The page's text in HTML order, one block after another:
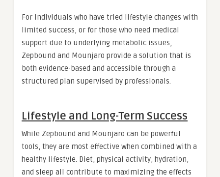
For individuals who have tried lifestyle changes with
limited success, or for those who need medical
support due to underlying metabolic issues,
Zepbound and Mounjaro provide a solution that is
both evidence-based and accessible through a
structured plan supervised by professionals.
Lifestyle and Long-Term Success
While Zepbound and Mounjaro can be powerful
tools, they are most effective when combined with a
healthy lifestyle. Diet, physical activity, hydration,
and sleep all contribute to maximizing the effects